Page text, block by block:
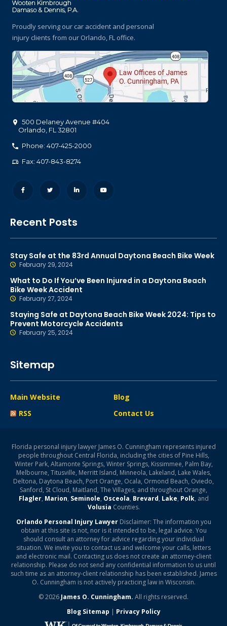
Proudly serving our car accident and personal
injury clients from our Orlando, FL office.
500 Delaney Avenue #404
Orlando FL 32801
Phone: 407-425-2000
Fax: 407-843-8274
Recent Posts
Stay Safe at the 83rd Annual Daytona Beach Bike Week
February 29, 2024
What to Do If You’ve Been Injured in a Daytona Beach
Bike Week Accident
February 27, 2024
Staying Safe at Daytona Beach Bike Week 2024: Tips to
Prevent Motorcycle Accidents
February 25, 2024
Sitemap
Main Website
Blog
RSS
Contact Us
Florida personal injury lawyer James O. Cunningham represents injured
people throughout Central Florida, including the cities of Pine Hills,
Winter Park, Altamonte Springs, Winter Springs, Kissimmee, Palm Bay,
Melbourne, Titusville, Merritt Island, Minneola, Lakeland, Lake Wales,
Deltona, Daytona Beach, Port Orange, Ocala, Ormond Beach, Oviedo,
Sanford, St Cloud, Maitland, The Villages, and throughout Orange,
Flagler, Marion, Seminole, Osceola, Brevard, Lake, Polk, and
Volusia Counties.
Orlando Personal Injury LawyerDisclaimer: The information you
obtain at this site is not, nor is it intended to be, legal advice. You
should consult an attorney for advice regarding your individual
situation. We invite you to contact us and welcome your calls, letters
and electronic mail. Contacting us does not create an attorney-client
relationship. Please do not send any confidential information to us until
such time as an attorney-client relationship has been established. James
O. Cunningham is not actively practicing law in Wisconsin.
© 2026 James O. Cunningham. All rights reserved.
Blog Sitemap | Privacy Policy